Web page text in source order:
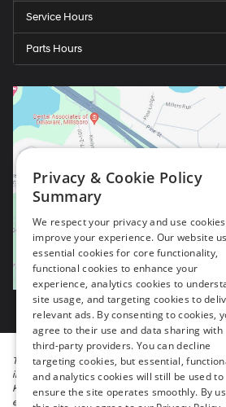
Service Hours
Parts Hours
The listed price includes freight and
include taxes, titling, registration, and a
Keep this fact in mind when using the
estimate your payment. Also, remember
Privacy & Cookie Policy
Summary
We respect your privacy and use
improve your experience. Our website
essential cookies for core functionality,
functional cookies to enhance your
experience, analytics cookies to
site usage, and targeting cookies to
relevant ads. By consenting to cookies,
agree to their use and data sharing with
third-party providers. You can decline
targeting cookies, but essential,
and analytics cookies will still be used to
ensure the site operates smoothly. By